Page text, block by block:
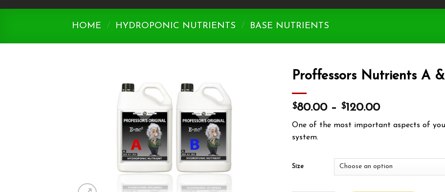
HOME / HYDROPONIC NUTRIENTS / BASE NUTRIENTS
Add to wishlist
Proffessors Nutrients A
$80.00– $120.00
One of the most important aspects of
system.
Size